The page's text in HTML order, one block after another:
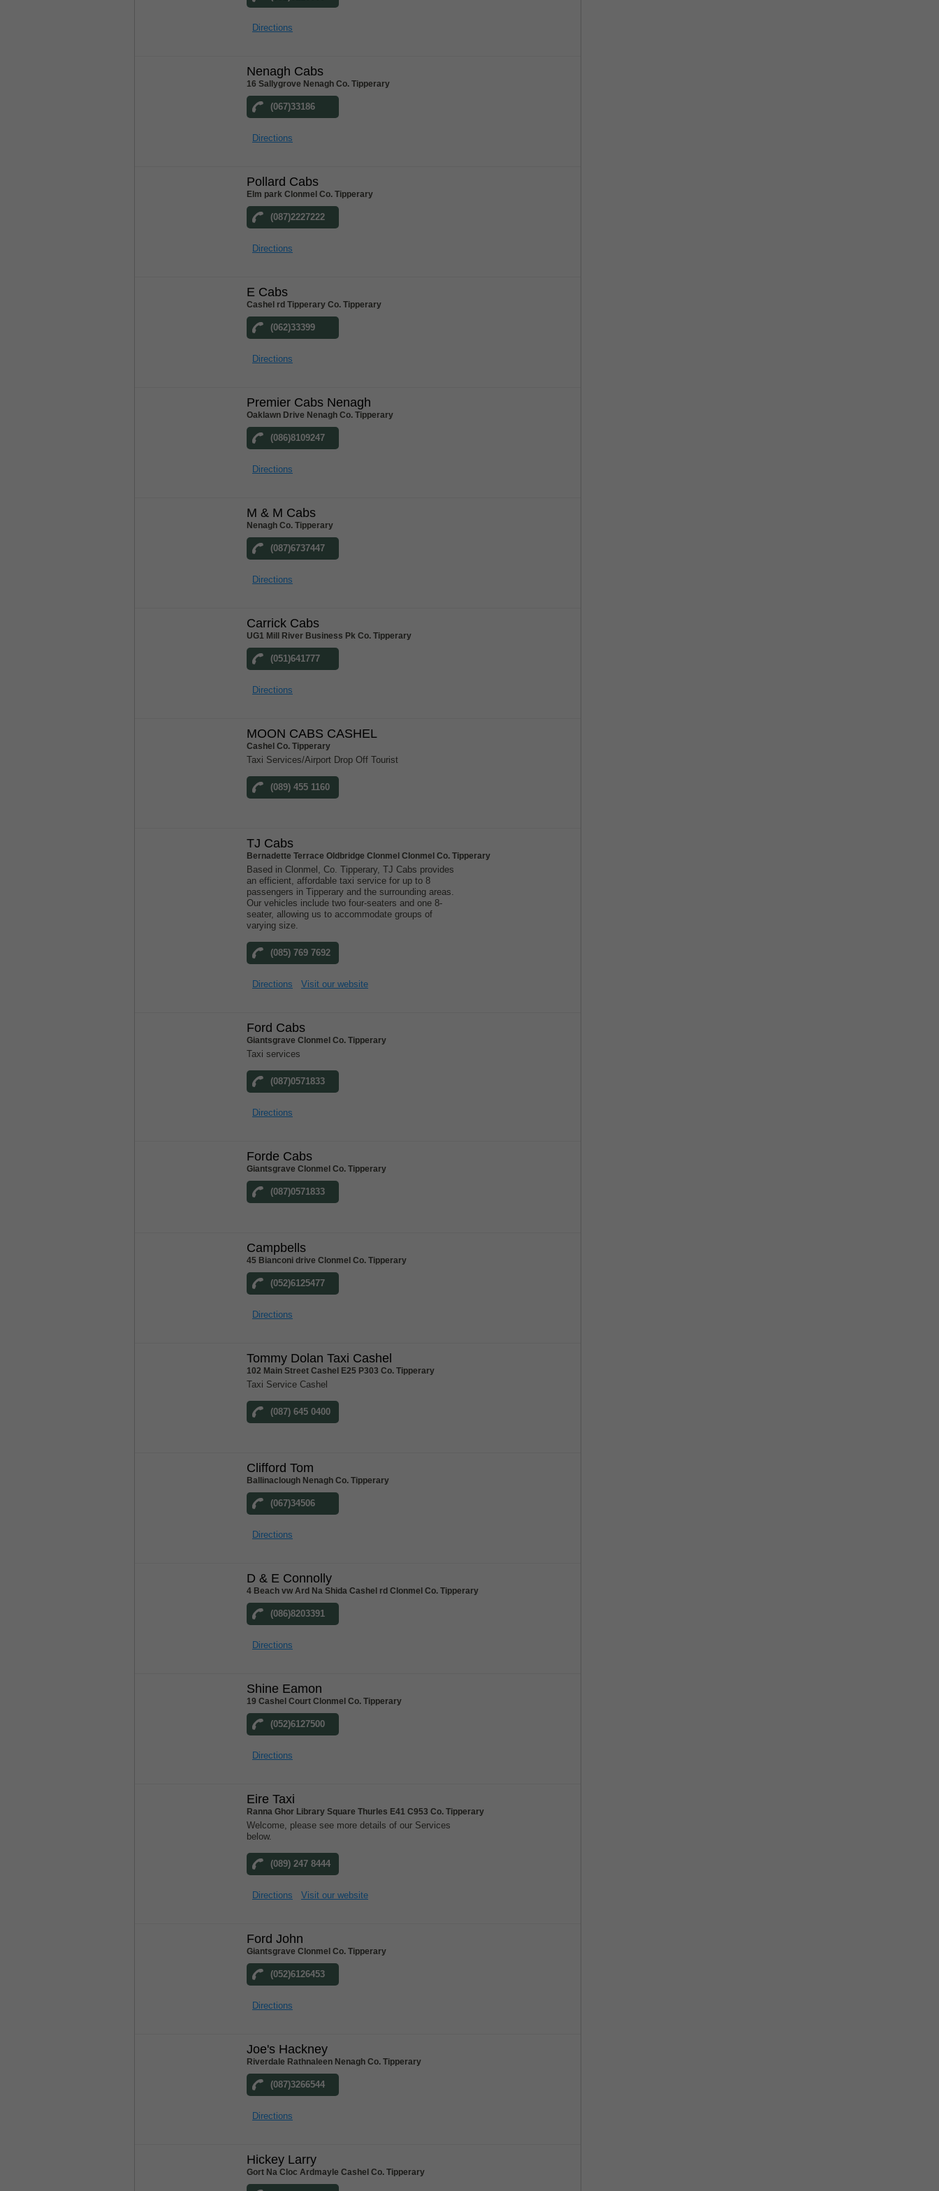
Directions
Nenagh Cabs
16 Sallygrove Nenagh Co. Tipperary
(067)33186
Directions
Pollard Cabs
Elm park Clonmel Co. Tipperary
(087)2227222
Directions
E Cabs
Cashel rd Tipperary Co. Tipperary
(062)33399
Directions
Premier Cabs Nenagh
Oaklawn Drive Nenagh Co. Tipperary
(086)8109247
Directions
M & M Cabs
Nenagh Co. Tipperary
(087)6737447
Directions
Carrick Cabs
UG1 Mill River Business Pk Co. Tipperary
(051)641777
Directions
MOON CABS CASHEL
Cashel Co. Tipperary
Taxi Services/Airport Drop Off Tourist
(089) 455 1160
TJ Cabs
Bernadette Terrace Oldbridge Clonmel Clonmel Co. Tipperary
Based in Clonmel, Co. Tipperary, TJ Cabs provides
an efficient, affordable taxi service for up to 8
passengers in Tipperary and the surrounding areas.
Our vehicles include two four-seaters and one 8-
seater, allowing us to accommodate groups of
varying size.
(085) 769 7692
Directions Visit our website
Ford Cabs
Giantsgrave Clonmel Co. Tipperary
Taxi services
(087)0571833
Directions
Forde Cabs
Giantsgrave Clonmel Co. Tipperary
(087)0571833
Campbells
45 Bianconi drive Clonmel Co. Tipperary
(052)6125477
Directions
Tommy Dolan Taxi Cashel
102 Main Street Cashel E25 P303 Co. Tipperary
Taxi Service Cashel
(087) 645 0400
Clifford Tom
Ballinaclough Nenagh Co. Tipperary
(067)34506
Directions
D & E Connolly
4 Beach vw Ard Na Shida Cashel rd Clonmel Co. Tipperary
(086)8203391
Directions
Shine Eamon
19 Cashel Court Clonmel Co. Tipperary
(052)6127500
Directions
Eire Taxi
Ranna Ghor Library Square Thurles E41 C953 Co. Tipperary
Welcome, please see more details of our Services
below.
(089) 247 8444
Directions Visit our website
Ford John
Giantsgrave Clonmel Co. Tipperary
(052)6126453
Directions
Joe's Hackney
Riverdale Rathnaleen Nenagh Co. Tipperary
(087)3266544
Directions
Hickey Larry
Gort Na Cloc Ardmayle Cashel Co. Tipperary